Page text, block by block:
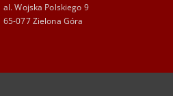
al. Wojska Polskiego 9
65-077 Zielona Góra